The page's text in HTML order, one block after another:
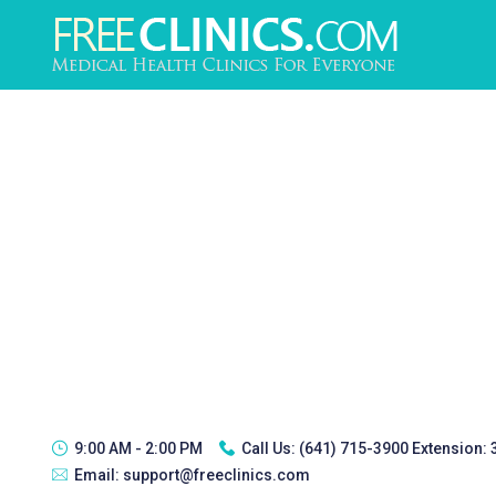
9:00 AM - 2:00 PM Call Us: (641) 715-3900 Extension:
Email: support@freeclinics.com